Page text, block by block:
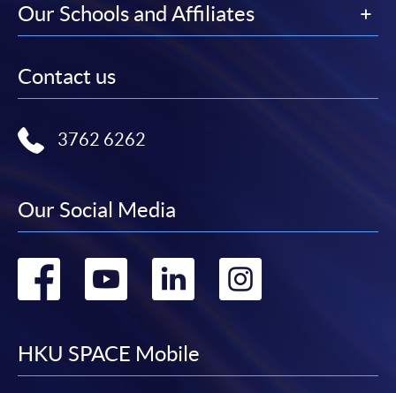
Our Schools and Affiliates
Contact us
3762 6262
Our Social Media
Go
facebook
Go
youtube
Go
linkedin
Go
HKU SPACE Mobile